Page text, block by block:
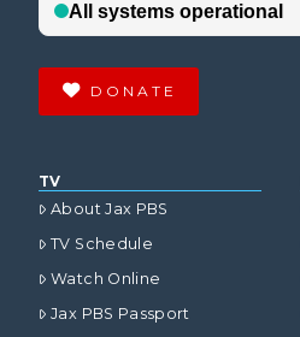
DONATE
TV
About Jax PBS
TV Schedule
Watch Online
Jax PBS Passport